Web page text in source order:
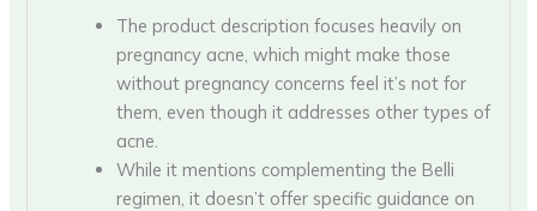
The product description focuses heavily on
pregnancy acne, which might make those
without pregnancy concerns feel it’s not for
them, even though it addresses other types of
acne.
While it mentions complementing the Belli
regimen, it doesn’t offer specific guidance on